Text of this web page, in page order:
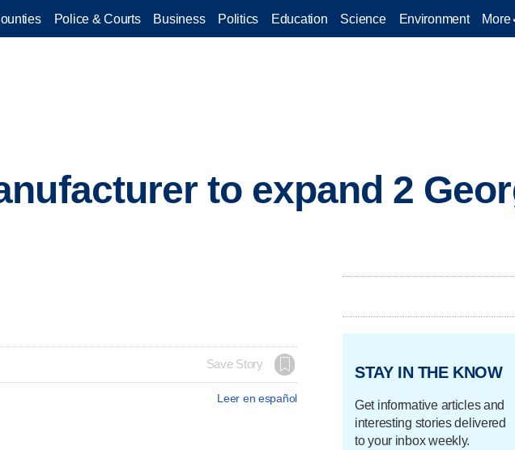
Police & Courts Business Politics Education Science Environment More
to expand 2
Save Story
Leer en español
STAY IN THE KNOW
Get informative articles and
interesting stories delivered
to your inbox weekly.